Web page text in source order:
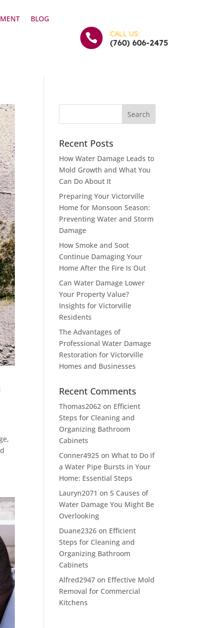
BLOG
 CALL US:
(760) 606-2475
Recent Posts
How Water Damage Leads to
Mold Growth and What You
Can Do About It
Preparing Your Victorville
Home for Monsoon Season:
Preventing Water and Storm
Damage
How Smoke and Soot
Continue Damaging Your
Home After the Fire Is Out
Can Water Damage Lower
Your Property Value?
Insights for Victorville
Residents
The Advantages of
Professional Water Damage
Restoration for Victorville
Homes and Businesses
Recent Comments
Thomas2062 on Efficient
Steps for Cleaning and
Organizing Bathroom
Cabinets
Conner4925 onWhat to Do if
a Water Pipe Bursts in Your
Home: Essential Steps
Lauryn2071 on 5 Causes of
Water Damage You Might Be
Overlooking
Duane2326 on Efficient
Steps for Cleaning and
Organizing Bathroom
Cabinets
Alfred2947 on Effective Mold
Removal for Commercial
Kitchens